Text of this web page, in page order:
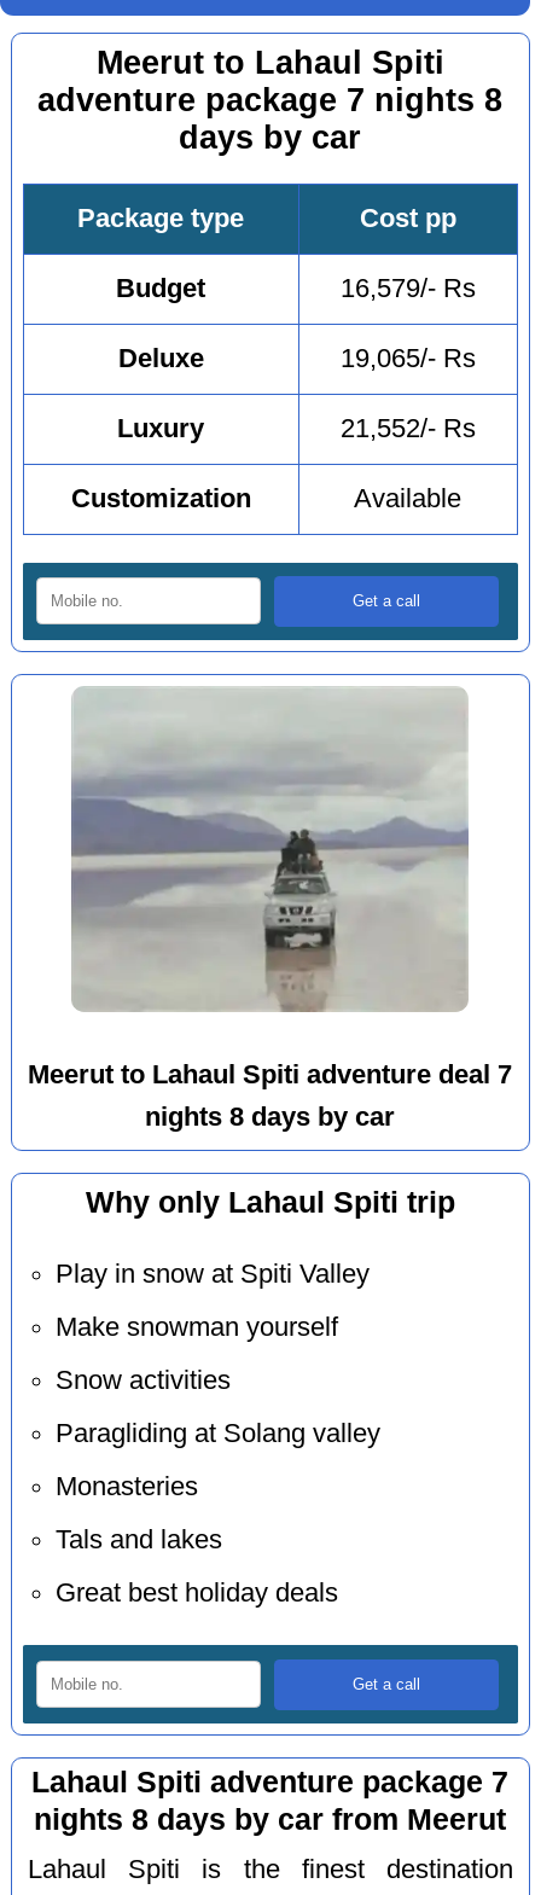
Meerut to Lahaul Spiti
adventure package 7 nights 8
days by car
Package type Cost pp
Budget 16,579/- Rs
Deluxe 19,065/- Rs
Luxury 21,552/- Rs
Customization Available
Meerut to Lahaul Spiti adventure deal 7
nights 8 days by car
Why only Lahaul Spiti trip
Play in snow at Spiti Valley
Make snowman yourself
Snow activities
Paragliding at Solang valley
Monasteries
Tals and lakes
Great best holiday deals
Lahaul Spiti adventure package 7
nights 8 days by car from Meerut
Lahaul Spiti is the finest destination